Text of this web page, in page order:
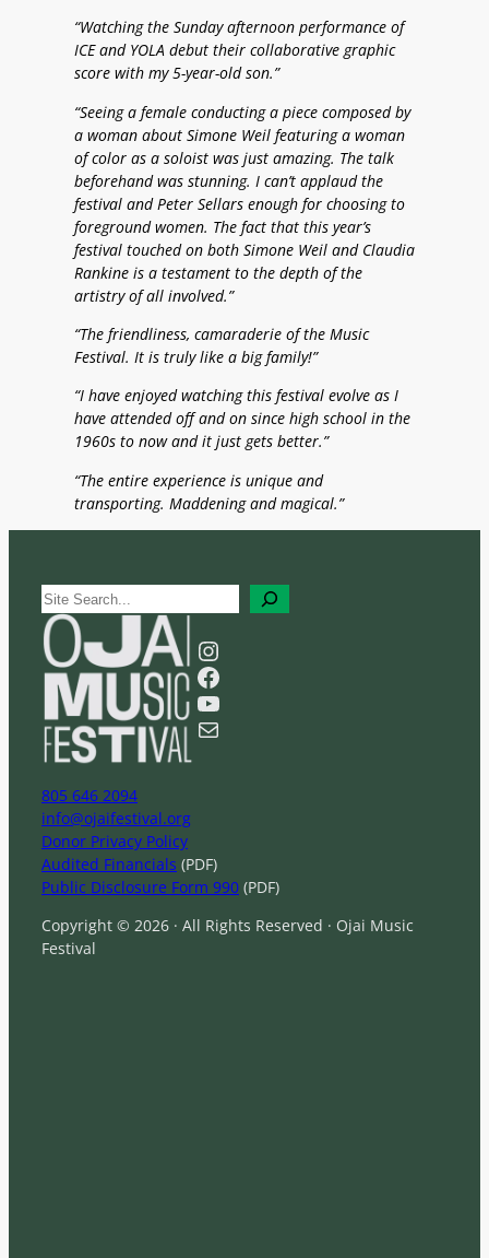
“Watching the Sunday afternoon performance of
ICE and YOLA debut their collaborative graphic
score with my 5-year-old son.”
“Seeing a female conducting a piece composed by
a woman about Simone Weil featuring a woman
of color as a soloist was just amazing. The talk
beforehand was stunning. I can’t applaud the
festival and Peter Sellars enough for choosing to
foreground women. The fact that this year’s
festival touched on both Simone Weil and Claudia
Rankine is a testament to the depth of the
artistry of all involved.”
“The friendliness, camaraderie of the Music
Festival. It is truly like a big family!”
“I have enjoyed watching this festival evolve as I
have attended off and on since high school in the
1960s to now and it just gets better.”
“The entire experience is unique and
transporting. Maddening and magical.”
S
e
a
r
Instagram
Facebook
YouTube
Mail
805 646 2094
info@ojaifestival.org
Donor Privacy Policy
Audited Financials (PDF)
Public Disclosure Form 990 (PDF)
Copyright © 2026 · All Rights Reserved · Ojai Music
Festival